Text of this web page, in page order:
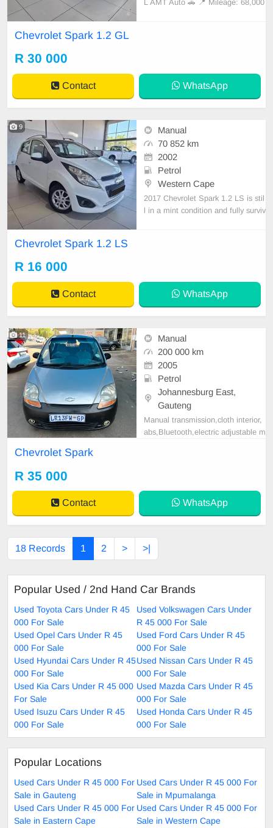
L AMT Auto 🚗 📍 Mileage: 68,000
ll
Chevrolet Spark 1.2 GL
R 30 000
Contact WhatsApp
9
Manual
70 852 km
2002
Petrol
Western Cape
2017 Chevrolet Spark 1.2 LS is stil
l in a mint condition and fully surviv
Chevrolet Spark 1.2 LS
R 16 000
Contact WhatsApp
11
Manual
200 000 km
2005
Petrol
Johannesburg East,
Gauteng
Manual transmission,cloth interior,
abs,Bluetooth,electric adjustable m
Chevrolet Spark
R 35 000
Contact WhatsApp
18 Records 1 2 > >|
Popular Used / 2nd Hand Car Brands
Used Toyota Cars Under R 45
000 For Sale
Used Volkswagen Cars Under
R 45 000 For Sale
Used Opel Cars Under R 45
000 For Sale
Used Ford Cars Under R 45
000 For Sale
Used Hyundai Cars Under R 45
000 For Sale
Used Nissan Cars Under R 45
000 For Sale
Used Kia Cars Under R 45 000
For Sale
Used Mazda Cars Under R 45
000 For Sale
Used Isuzu Cars Under R 45
000 For Sale
Used Honda Cars Under R 45
000 For Sale
Popular Locations
Used Cars Under R 45 000 For
Sale in Gauteng
Used Cars Under R 45 000 For
Sale in Mpumalanga
Used Cars Under R 45 000 For
Sale in Eastern Cape
Used Cars Under R 45 000 For
Sale in Western Cape